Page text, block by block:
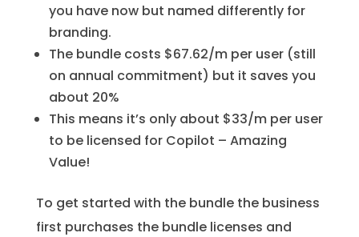
you have now but named differently for
branding.
The bundle costs $67.62/m per user (still
on annual commitment) but it saves you
about 20%
This means it’s only about $33/m per user
to be licensed for Copilot – Amazing
Value!
To get started with the bundle the business
first purchases the bundle licenses and